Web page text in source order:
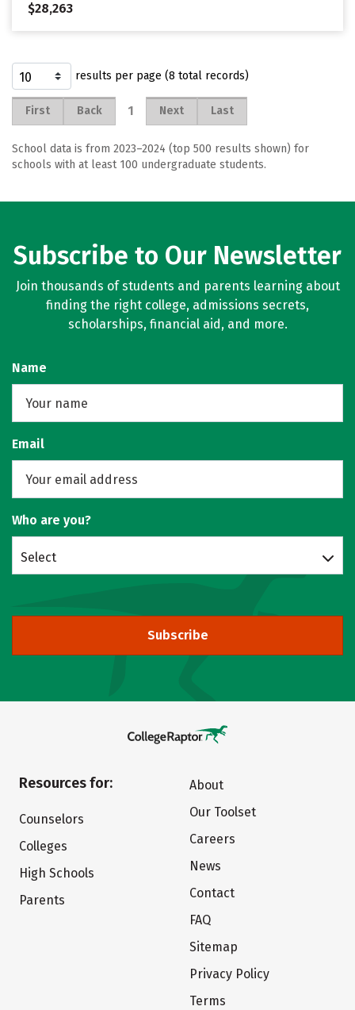
$28,263
results per page (8 total records)
First Back 1 Next Last
School data is from 2023–2024 (top 500 results shown) for
schools with at least 100 undergraduate students.
Subscribe to Our Newsletter
Join thousands of students and parents learning about
finding the right college, admissions secrets,
scholarships, financial aid, and more.
Name
Email
Who are you?
Select
Subscribe
Resources for:
Counselors
Colleges
High Schools
Parents
About
Our Toolset
Careers
News
Contact
FAQ
Sitemap
Privacy Policy
Terms